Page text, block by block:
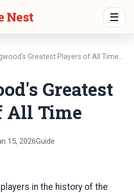
Nest ☰
Greatest Players of All Time…
Greatest
All Time
15, 2026Guide
in the history of the